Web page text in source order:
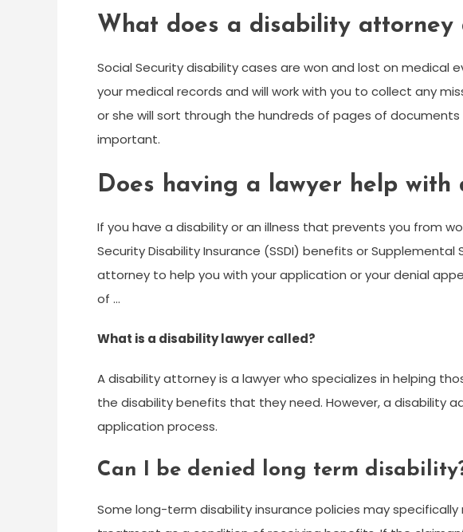
What does a disability attorney
Social Security disability cases are won and lost on medical
your medical records and will work with you to collect any
or she will sort through the hundreds of pages of
important.
Does having a lawyer help with
If you have a disability or an illness that prevents you from
Security Disability Insurance (SSDI) benefits or Supplemental
attorney to help you with your application or your denial
of …
What is a disability lawyer called?
A disability attorney is a lawyer who specializes in helping
the disability benefits that they need. However, a disability
application process.
Can I be denied long term
Some long-term disability insurance policies may